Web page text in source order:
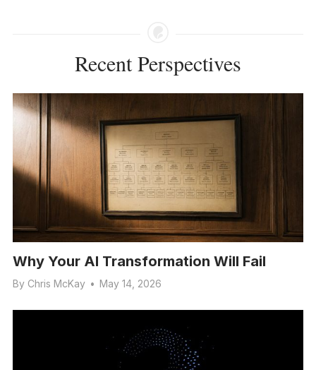
Recent Perspectives
Why Your AI Transformation Will Fail
By Chris McKay • May 14, 2026